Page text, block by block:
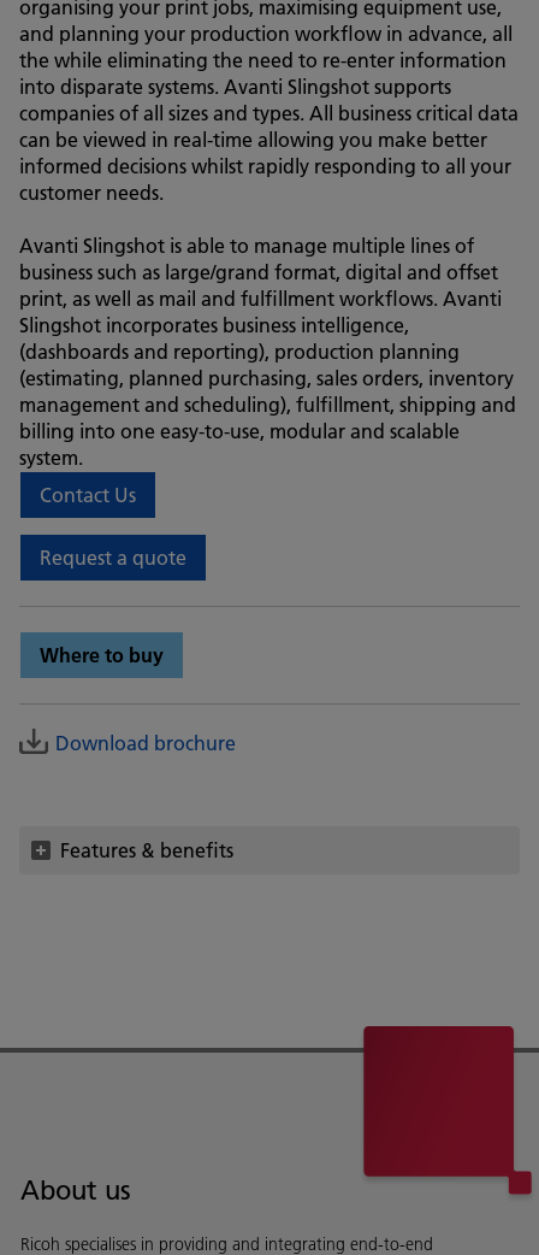
organising your print jobs, maximising equipment use,
and planning your production workflow in advance, all
the while eliminating the need to re-enter information
into disparate systems. Avanti Slingshot supports
companies of all sizes and types. All business critical data
can be viewed in real-time allowing you make better
informed decisions whilst rapidly responding to all your
customer needs.
Avanti Slingshot is able to manage multiple lines of
business such as large/grand format, digital and offset
print, as well as mail and fulfillment workflows. Avanti
Slingshot incorporates business intelligence,
(dashboards and reporting), production planning
(estimating, planned purchasing, sales orders, inventory
management and scheduling), fulfillment, shipping and
billing into one easy-to-use, modular and scalable
system.
Contact Us
Request a quote
Where to buy
Download brochure
Features & benefits
About us
Ricoh specialises in providing and integrating end-to-end